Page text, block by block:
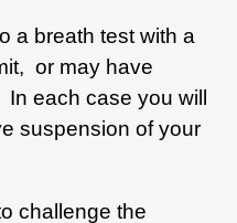
a breath test with a
or may have
each case you will
suspension of your
challenge the